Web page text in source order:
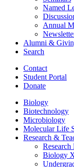
Named
Annual
Alumni &
Search
Contact
Student Portal
Donate
Biology
Biotechnology
Microbiology
Molecular Life
Research &
Research
Biology